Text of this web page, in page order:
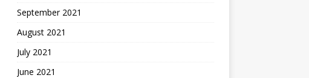
September 2021
August 2021
July 2021
June 2021